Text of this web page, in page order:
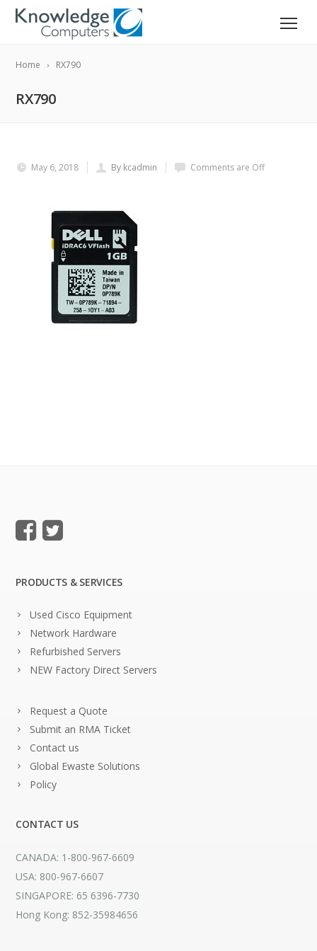
Home RX790
RX790
May 6, 2018 By kcadmin Comments are Off
PRODUCTS & SERVICES
Used Cisco Equipment
Network Hardware
Refurbished Servers
NEW Factory Direct Servers
Request a Quote
Submit an RMA Ticket
Contact us
Global Ewaste Solutions
Policy
CONTACT US
CANADA: 1-800-967-6609
USA: 800-967-6607
SINGAPORE: 65 6396-7730
Hong Kong: 852-35984656